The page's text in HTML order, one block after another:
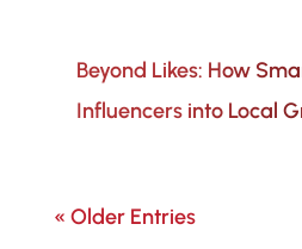
Beyond Likes: How
Influencers into Local
« Older Entries